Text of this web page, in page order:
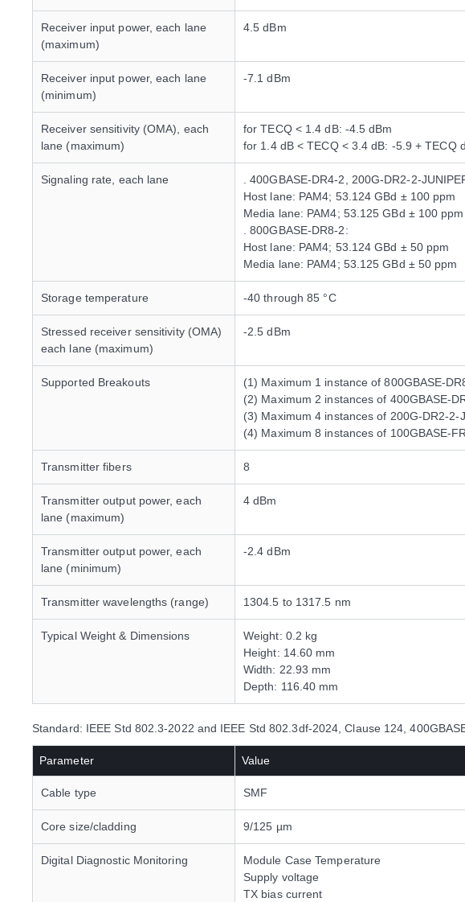
Receiver input power, each lane
(maximum)
4.5 dBm
Receiver input power, each lane
(minimum)
-7.1 dBm
Receiver sensitivity (OMA), each
lane (maximum)
for TECQ < 1.4 dB: -4.5 dBm
for 1.4 dB < TECQ < 3.4 dB: -5.9 + TECQ
Signaling rate, each lane
. 400GBASE-DR4-2, 200G-DR2-2-
Host lane: PAM4; 53.124 GBd ± 100 ppm
Media lane: PAM4; 53.125 GBd ± 100 ppm
. 800GBASE-DR8-2:
Host lane: PAM4; 53.124 GBd ± 50 ppm
Media lane: PAM4; 53.125 GBd ± 50 ppm
Storage temperature -40 through 85 °C
Stressed receiver sensitivity (OMA)
each lane (maximum)
-2.5 dBm
Supported Breakouts
(1) Maximum 1 instance of 800GBASE-
(2) Maximum 2 instances of 400GBASE-
(3) Maximum 4 instances of 200G-DR2-
(4) Maximum 8 instances of 100GBASE-
Transmitter fibers 8
Transmitter output power, each
lane (maximum)
4 dBm
Transmitter output power, each
lane (minimum)
-2.4 dBm
Transmitter wavelengths (range) 1304.5 to 1317.5 nm
Typical Weight & Dimensions
Weight: 0.2 kg
Height: 14.60 mm
Width: 22.93 mm
Depth: 116.40 mm
Standard: IEEE Std 802.3-2022 and IEEE Std 802.3df-2024, Clause 124,
Parameter Value
Cable type SMF
Core size/cladding 9/125 µm
Digital Diagnostic Monitoring
Module Case Temperature
Supply voltage
TX bias current